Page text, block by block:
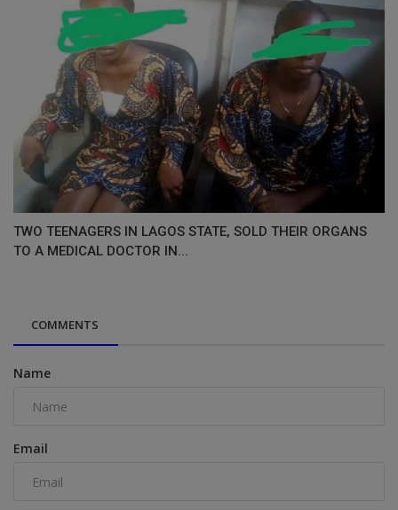
TWO TEENAGERS IN LAGOS STATE, SOLD THEIR ORGANS
TO A MEDICAL DOCTOR IN...
COMMENTS
Name
Email